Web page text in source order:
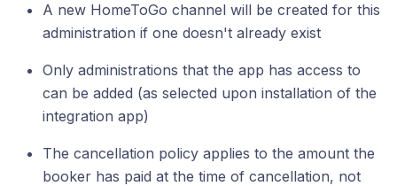
A new HomeToGo channel will be created for this
administration if one doesn't already exist
Only administrations that the app has access to
can be added (as selected upon installation of the
integration app)
The cancellation policy applies to the amount the
booker has paid at the time of cancellation, not